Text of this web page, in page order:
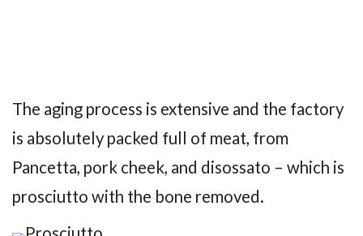
The aging process is extensive and the factory
is absolutely packed full of meat, from
Pancetta, pork cheek, and disossato – which is
prosciutto with the bone removed.